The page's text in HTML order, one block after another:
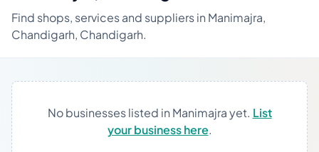
Find shops, services and suppliers in Manimajra,
Chandigarh, Chandigarh.
No businesses listed in Manimajra yet. List
your business here.